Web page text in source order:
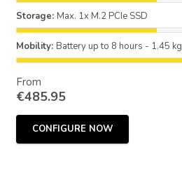
Storage: Max. 1x M.2 PCIe SSD
Mobility: Battery up to 8 hours - 1.45 kg
From
€485.95
CONFIGURE NOW